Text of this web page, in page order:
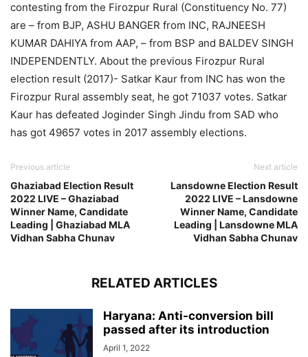
contesting from the Firozpur Rural (Constituency No. 77)
are – from BJP, ASHU BANGER from INC, RAJNEESH
KUMAR DAHIYA from AAP, – from BSP and BALDEV SINGH
INDEPENDENTLY. About the previous Firozpur Rural
election result (2017)- Satkar Kaur from INC has won the
Firozpur Rural assembly seat, he got 71037 votes. Satkar
Kaur has defeated Joginder Singh Jindu from SAD who
has got 49657 votes in 2017 assembly elections.
Previous article
Ghaziabad Election Result
2022 LIVE – Ghaziabad
Winner Name, Candidate
Leading | Ghaziabad MLA
Vidhan Sabha Chunav
Next article
Lansdowne Election Result
2022 LIVE – Lansdowne
Winner Name, Candidate
Leading | Lansdowne MLA
Vidhan Sabha Chunav
RELATED ARTICLES
Haryana: Anti-conversion bill
passed after its introduction
April 1, 2022